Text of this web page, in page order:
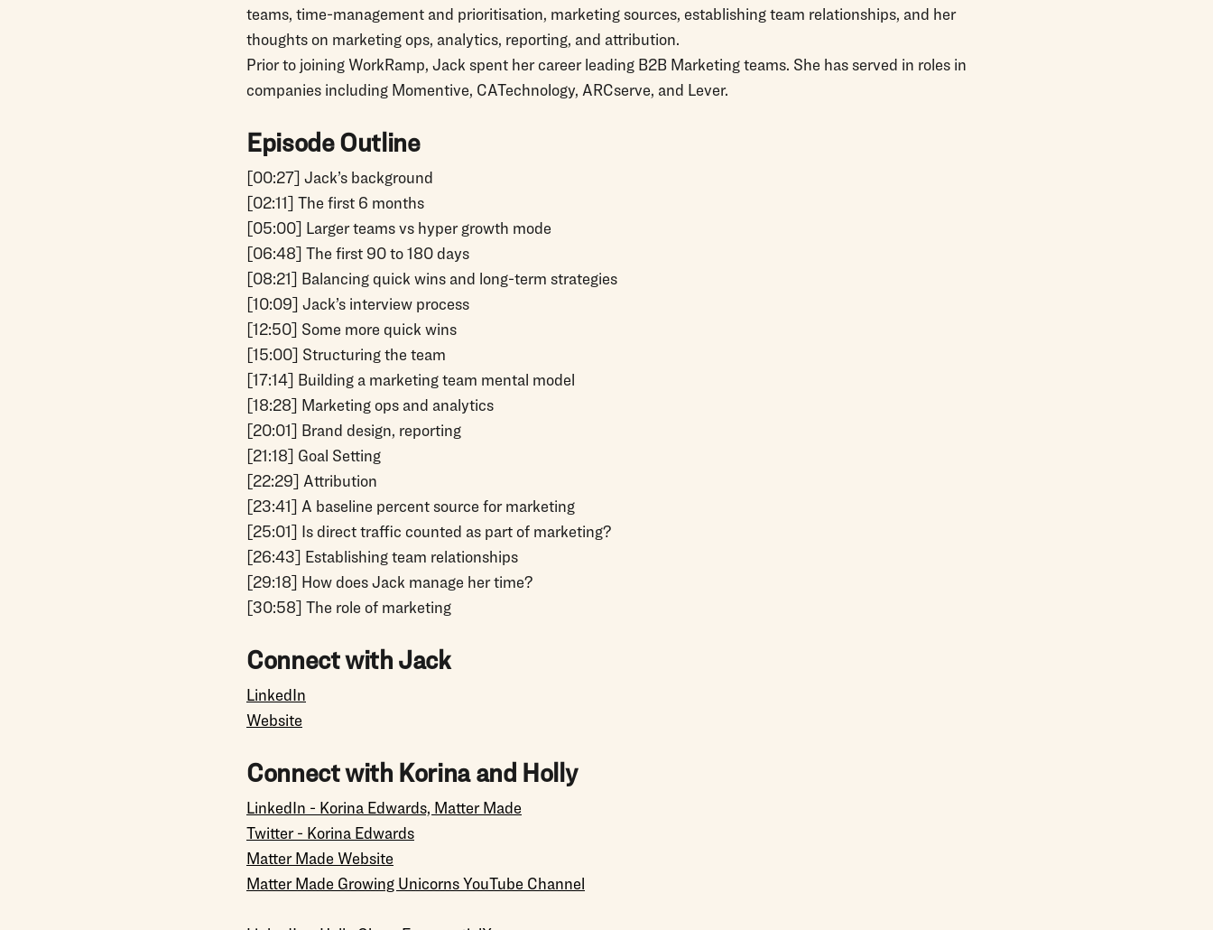
teams, time-management and prioritisation, marketing sources, establishing team relationships, and her
thoughts on marketing ops, analytics, reporting, and attribution.
Prior to joining WorkRamp, Jack spent her career leading B2B Marketing teams. She has served in roles in
companies including Momentive, CATechnology, ARCserve, and Lever.
Episode Outline
[00:27] Jack’s background
[02:11] The first 6 months
[05:00] Larger teams vs hyper growth mode
[06:48] The first 90 to 180 days
[08:21] Balancing quick wins and long-term strategies
[10:09] Jack’s interview process
[12:50] Some more quick wins
[15:00] Structuring the team
[17:14] Building a marketing team mental model
[18:28] Marketing ops and analytics
[20:01] Brand design, reporting
[21:18] Goal Setting
[22:29] Attribution
[23:41] A baseline percent source for marketing
[25:01] Is direct traffic counted as part of marketing?
[26:43] Establishing team relationships
[29:18] How does Jack manage her time?
[30:58] The role of marketing
Connect with Jack
LinkedIn
Website
Connect with Korina and Holly
LinkedIn - Korina Edwards, Matter Made
Twitter - Korina Edwards
Matter Made Website
Matter Made Growing Unicorns YouTube Channel